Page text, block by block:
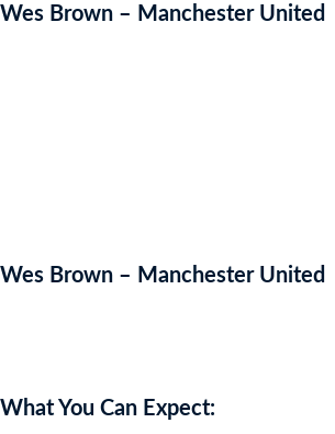
Wes Brown – Manchester United
Wes Brown – Manchester United
What You Can Expect: